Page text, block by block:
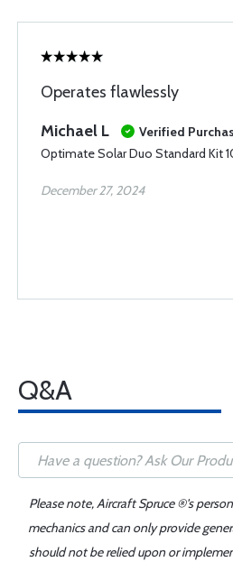
Operates flawlessly
Michael L
Verified
Optimate Solar Duo Standard Kit
December 27, 2024
Q&A
Please note, Aircraft Spruce ®'s
mechanics and can only provide
should not be relied upon or